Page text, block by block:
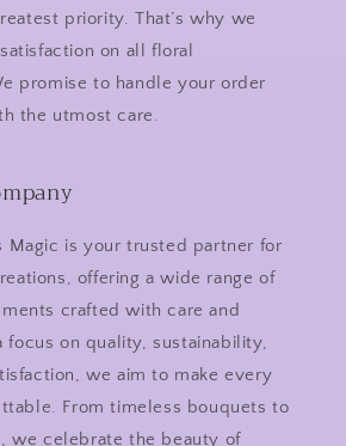
priority. That’s why we
on all floral
promise to handle your order
the utmost care.
Magic is your trusted partner for
offering a wide range of
crafted with care and
on quality, sustainability,
we aim to make every
From timeless bouquets to
we celebrate the beauty of